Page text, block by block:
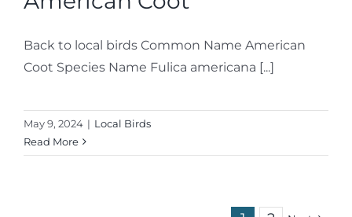
Back to local birds Common Name American
Coot Species Name Fulica americana [...]
May 9, 2024 | Local Birds
Read More